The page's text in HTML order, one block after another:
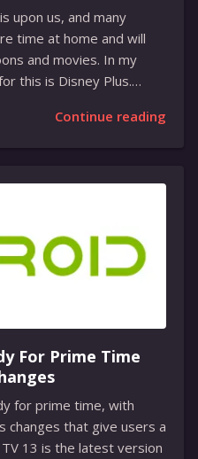
upon us, and many
time at home and will
and movies. In my
this is Disney Plus.
Company, and it has
shows to new original
available on multiple devices. The service...
Continue reading
For Prime Time
for prime time, with
changes that give users a
13 is the latest version